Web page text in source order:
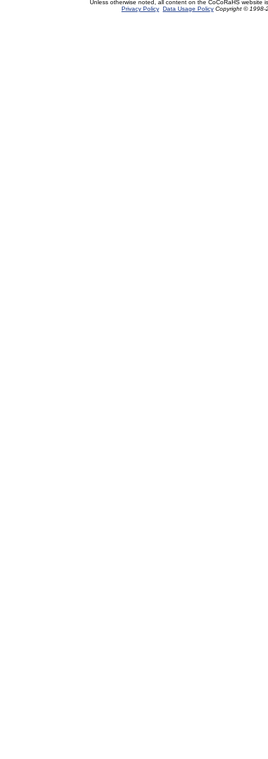
Unless otherwise noted, all content on the CoCoRaHS website
Privacy Policy Data Usage Policy Copyright © 1998-